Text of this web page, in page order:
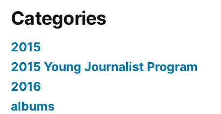
Categories
2015
2015 Young Journalist Program
2016
albums